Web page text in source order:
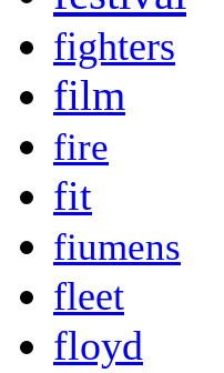
fighters
film
fire
fit
fiumens
fleet
floyd